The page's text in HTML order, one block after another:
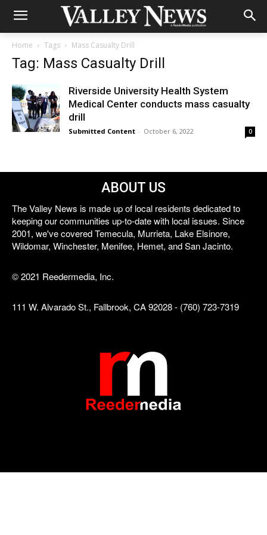
Home Tags Mass Casualty Drill
Tag: Mass Casualty Drill
Riverside University Health System
Medical Center conducts mass casualty
drill
Submitted Content - October 6, 2022 0
ABOUT US
The Valley News is made up of local residents dedicated to
keeping our communities up-to-date with local issues. Since
2001, we've covered Temecula, Murrieta, Lake Elsinore,
Wildomar, Winchester, Menifee, Hemet, and San Jacinto.
© 2021 Reedermedia, Inc.
111 W. Alvarado St., Fallbrook, CA 92028 - (760) 723-7319